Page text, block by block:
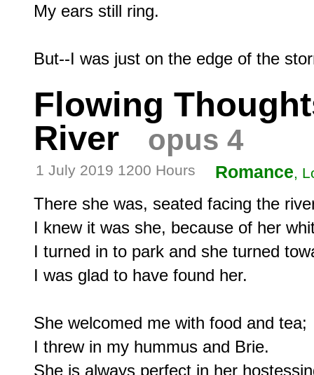
My ears still ring.
Flowing
River
opus 4
1 July 2019 1200 Hours Romance,
There she was, seated facing the
I knew it was she, because of her
I turned in to park and she turned
I was glad to have found her.
She welcomed me with food and tea;
I threw in my hummus and Brie.
She is always perfect in her